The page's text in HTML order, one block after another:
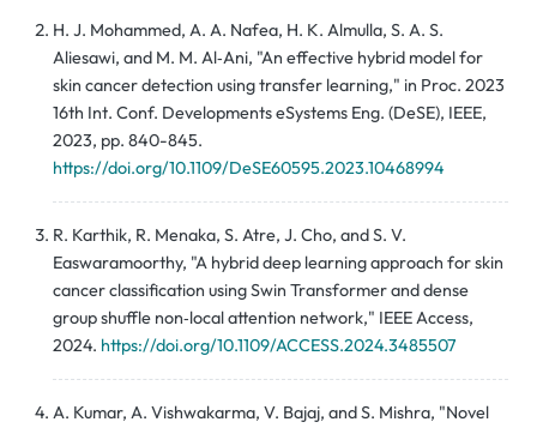
H. J. Mohammed, A. A. Nafea, H. K. Almulla, S. A. S.
Aliesawi, and M. M. Al‑Ani, "An effective hybrid model for
skin cancer detection using transfer learning," in Proc. 2023
16th Int. Conf. Developments eSystems Eng. (DeSE), IEEE,
2023, pp. 840-845.
https://doi.org/10.1109/DeSE60595.2023.10468994
R. Karthik, R. Menaka, S. Atre, J. Cho, and S. V.
Easwaramoorthy, "A hybrid deep learning approach for skin
cancer classification using Swin Transformer and dense
group shuffle non‑local attention network," IEEE Access,
2024. https://doi.org/10.1109/ACCESS.2024.3485507
A. Kumar, A. Vishwakarma, V. Bajaj, and S. Mishra, "Novel